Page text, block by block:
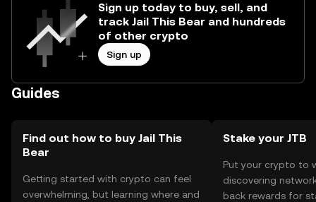
Sign up today to buy, sell, and
track Jail This Bear and hundreds
of other crypto
Sign up
Guides
Find out how to buy Jail This
Bear
Getting started with crypto can feel
overwhelming, but learning where and
Stake your JTB
Put your crypto to
discovering
back rewards for